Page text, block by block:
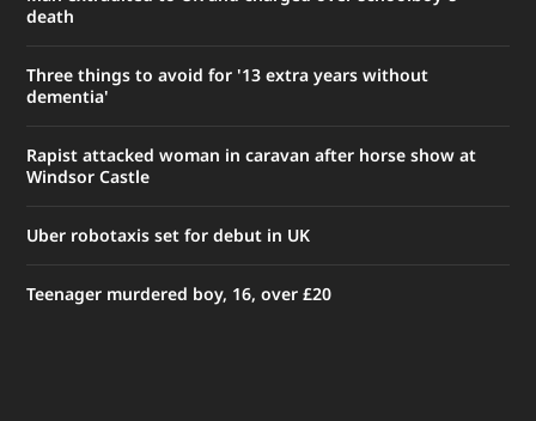
death
Three things to avoid for '13 extra years without
dementia'
Rapist attacked woman in caravan after horse show at
Windsor Castle
Uber robotaxis set for debut in UK
Teenager murdered boy, 16, over £20